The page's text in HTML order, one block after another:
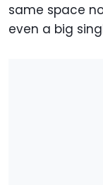
same space
even a big